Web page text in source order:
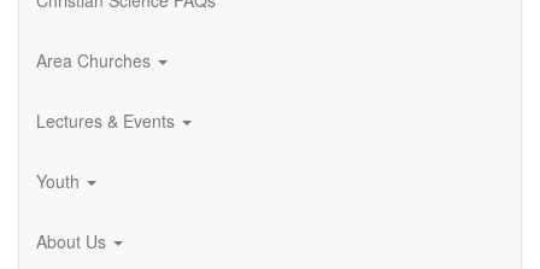
Area Churches
Lectures & Events
Youth
About Us